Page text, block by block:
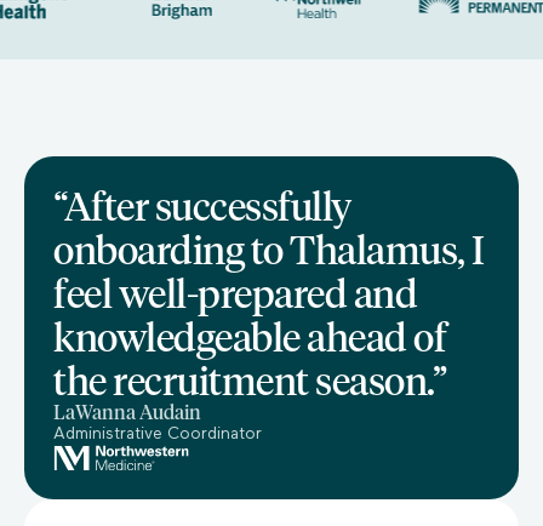
“After successfully
onboarding to Thalamus, I
feel well-prepared and
knowledgeable ahead of
the recruitment season.”
LaWanna Audain
Administrative Coordinator